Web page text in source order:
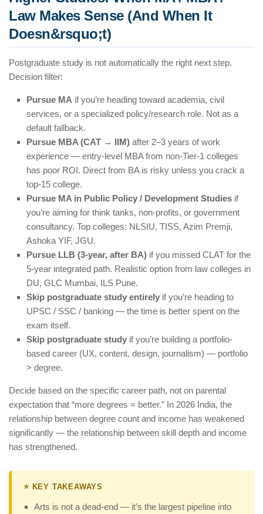
Law Makes Sense (And When It
Doesn&rsquo;t)
Postgraduate study is not automatically the right next step.
Decision filter:
Pursue MA if you’re heading toward academia, civil
services, or a specialized policy/research role. Not as a
default fallback.
Pursue MBA (CAT → IIM) after 2–3 years of work
experience — entry-level MBA from non-Tier-1 colleges
has poor ROI. Direct from BA is risky unless you crack a
top-15 college.
Pursue MA in Public Policy / Development Studies if
you’re aiming for think tanks, non-profits, or government
consultancy. Top colleges: NLSIU, TISS, Azim Premji,
Ashoka YIF, JGU.
Pursue LLB (3-year, after BA) if you missed CLAT for the
5-year integrated path. Realistic option from law colleges in
DU, GLC Mumbai, ILS Pune.
Skip postgraduate study entirely if you’re heading to
UPSC / SSC / banking — the time is better spent on the
exam itself.
Skip postgraduate study if you’re building a portfolio-
based career (UX, content, design, journalism) — portfolio
> degree.
Decide based on the specific career path, not on parental
expectation that “more degrees = better.” In 2026 India, the
relationship between degree count and income has weakened
significantly — the relationship between skill depth and income
has strengthened.
⭐ KEY TAKEAWAYS
Arts is not a dead-end — it’s the largest pipeline into